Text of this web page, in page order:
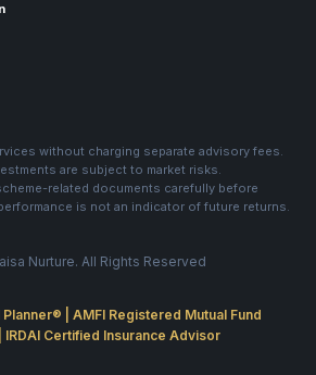
without charging separate advisory fees.
are subject to market risks.
related documents carefully before
is not an indicator of future returns.
Nurture. All Rights Reserved
| AMFI Registered Mutual Fund
IRDAI Certified Insurance Advisor